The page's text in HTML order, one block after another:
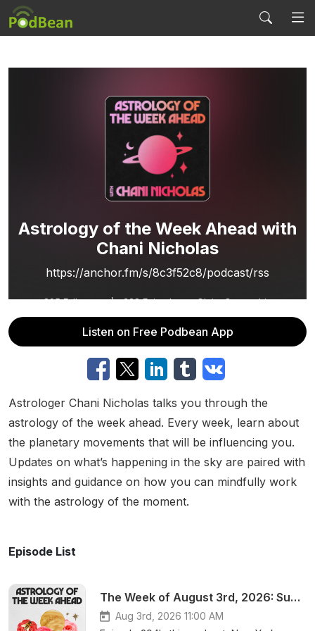
Astrology of the Week Ahead with
Chani Nicholas
https://anchor.fm/s/8c3f52c8/podcast/rss
895Followers 228 Episodes Claim Ownership
Listen on Free Podbean App
Astrologer Chani Nicholas talks you through the
astrology of the week ahead. Every week, learn about
the planetary movements that will be influencing you.
Updates on what’s happening in the sky are paired with
insights and guidance on how you can mindfully work
with the astrology of the moment.
Episode List
The Week of August 3rd, 2026: Support, stability, and ego-shedding
Aug 3rd, 2026 11:00 AM